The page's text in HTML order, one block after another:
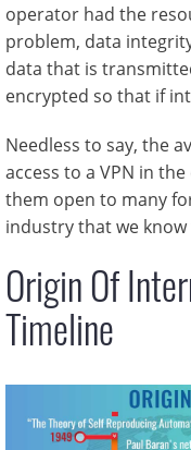
operator had the
problem, data
data that is
encrypted so that if
Needless to say, the
access to a VPN in
them open to many
industry that we know
Origin Of
Timeline